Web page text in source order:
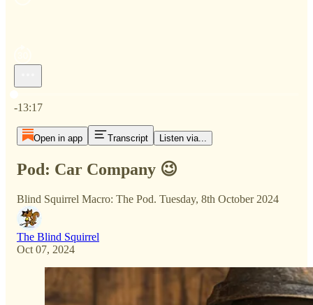
-13:17
Open in app Transcript Listen via...
Pod: Car Company 😉
Blind Squirrel Macro: The Pod. Tuesday, 8th October 2024
The Blind Squirrel
Oct 07, 2024